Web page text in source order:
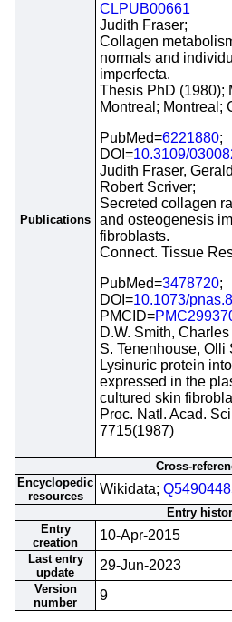
Publications
CLPUB00661
Judith Fraser;
Collagen
normals and
imperfecta.
Thesis PhD (1980);
Montreal; Montreal;
PubMed=6221880;
DOI=10.3109/
Judith Fraser,
Robert Scriver;
Secreted collagen
and osteogenesis
fibroblasts.
Connect. Tissue
PubMed=3478720;
DOI=10.1073/
PMCID=
D.W. Smith,
S. Tenenhouse, Olli
Lysinuric protein
expressed in the
cultured skin
Proc. Natl. Acad.
7715(1987)
Cross-
Encyclopedic
resources
Wikidata;
Entry
Entry
creation
10-Apr-2015
Last entry
update
29-Jun-2023
Version
number
9